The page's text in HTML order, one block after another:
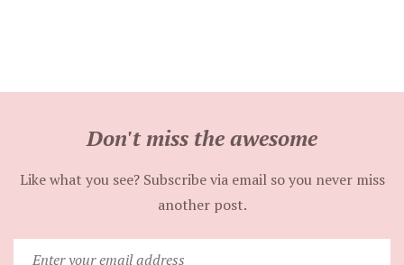
Don't miss the awesome
Like what you see? Subscribe via email so you never miss
another post.